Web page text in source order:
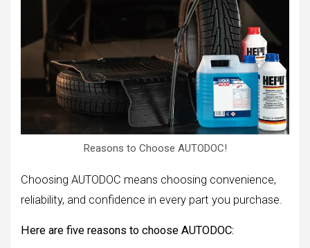
Reasons to Choose AUTODOC!
Choosing AUTODOC means choosing convenience,
reliability, and confidence in every part you purchase.
Here are five reasons to choose AUTODOC: